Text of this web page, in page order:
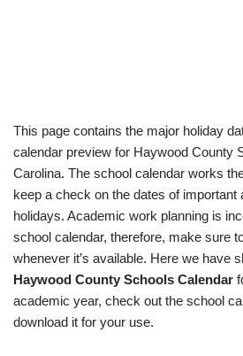
This page contains the major holiday
calendar preview for Haywood County
Carolina. The school calendar works
keep a check on the dates of
holidays. Academic work planning is
school calendar, therefore, make sure
whenever it’s available. Here we have
Haywood County Schools Calendar
academic year, check out the school
download it for your use.